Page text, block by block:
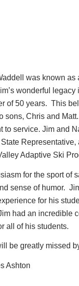
was known
wonderful
of 50 years. This
sons, Chris and
to service. Jim and
Adaptive Ski
for the sport of
sense of humor.
for his
had an incredible
all of his students.
be greatly missed
Ashton